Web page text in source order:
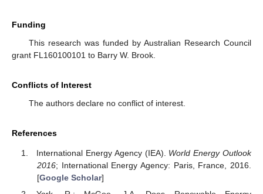
Funding
This research was funded by Australian Research Council
grant FL160100101 to Barry W. Brook.
Conflicts of Interest
The authors declare no conflict of interest.
References
International Energy Agency (IEA). World Energy Outlook
2016; International Energy Agency: Paris, France, 2016.
[Google Scholar]